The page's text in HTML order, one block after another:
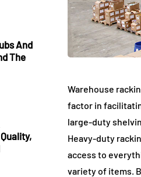
And
The
Warehouse
factor in
large-duty
Heavy-duty
access to
variety of items.